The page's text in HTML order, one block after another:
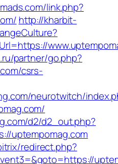
link.php?
http://kharbit-
partner/go.php?
csrs-
neurotwitch/
d2/d2_out.php?
uptempomag.com
redirect.php?